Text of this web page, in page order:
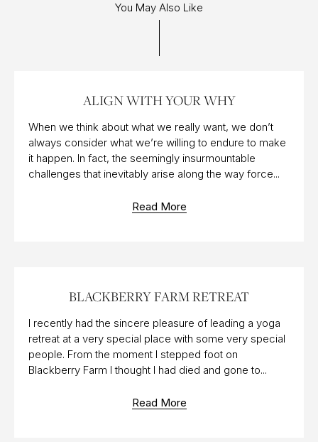
You May Also Like
Read More
ALIGN WITH YOUR WHY
When we think about what we really want, we don’t
always consider what we’re willing to endure to make
it happen. In fact, the seemingly insurmountable
challenges that inevitably arise along the way force...
Read More
BLACKBERRY FARM RETREAT
I recently had the sincere pleasure of leading a yoga
retreat at a very special place with some very special
people. From the moment I stepped foot on
Blackberry Farm I thought I had died and gone to...